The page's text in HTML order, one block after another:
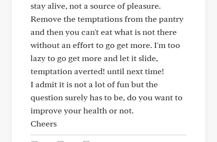
stay alive, not a source of pleasure.
Remove the temptations from the pantry
and then you can't eat what is not there
without an effort to go get more. I'm too
lazy to go get more and let it slide,
temptation averted! until next time!
I admit it is not a lot of fun but the
question surely has to be, do you want to
improve your health or not.
Cheers